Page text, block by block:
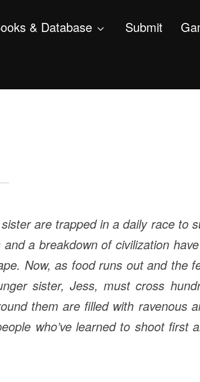
& Database Submit
are trapped in a daily race to
a breakdown of civilization
Now, as food runs out and the
sister, Jess, must cross
them are filled with ravenous
who’ve learned to shoot first